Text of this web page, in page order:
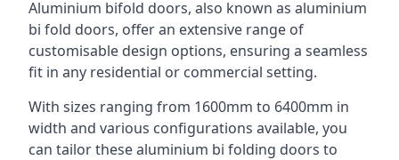
Aluminium bifold doors, also known as aluminium
bi fold doors, offer an extensive range of
customisable design options, ensuring a seamless
fit in any residential or commercial setting.
With sizes ranging from 1600mm to 6400mm in
width and various configurations available, you
can tailor these aluminium bi folding doors to